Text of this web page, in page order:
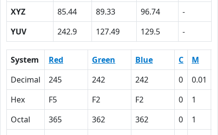
XYZ
85.44 89.33 96.74
-
YUV
242.9 127.49 129.5 -
System Red Green Blue C M
Decimal
245 242 242 0 0.01
Hex
F5 F2 F2 0 1
Octal
365 362 362 0 1